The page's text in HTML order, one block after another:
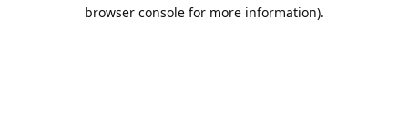
browser console for more information).